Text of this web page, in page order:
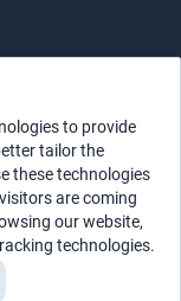
to provide
tailor the
these technologies
are coming
our website,
technologies.